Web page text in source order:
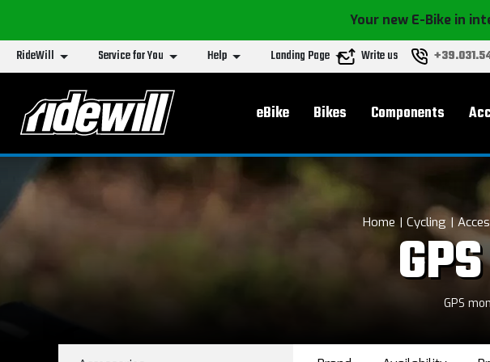
Your new E-Bike in
RideWill Service for You Help Landing Page Write us
Main menu
eBike Bikes Components
Home Cycling
GPS